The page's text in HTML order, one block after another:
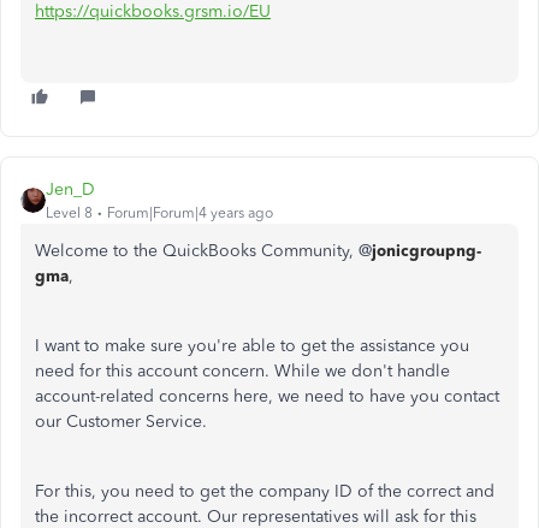
https://quickbooks.grsm.io/EU
Jen_D
Level 8 Forum|Forum|4 years ago
Welcome to the QuickBooks Community, @jonicgroupng-
gma,
I want to make sure you're able to get the assistance you
need for this account concern. While we don't handle
account-related concerns here, we need to have you contact
our Customer Service.
For this, you need to get the company ID of the correct and
the incorrect account. Our representatives will ask for this